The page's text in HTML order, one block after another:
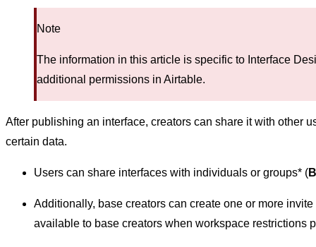
Note
The information in this article is specific to Interface
additional permissions in Airtable.
After publishing an interface, creators can share it with other
certain data.
Users can share interfaces with individuals or groups* (
Additionally, base creators can create one or more
available to base creators when workspace restrictions